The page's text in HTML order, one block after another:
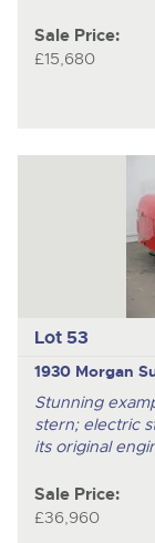
Sale Price:
£15,680
Lot 53
1930 Morgan
Stunning
stern; electric
its original
Sale Price:
£36,960